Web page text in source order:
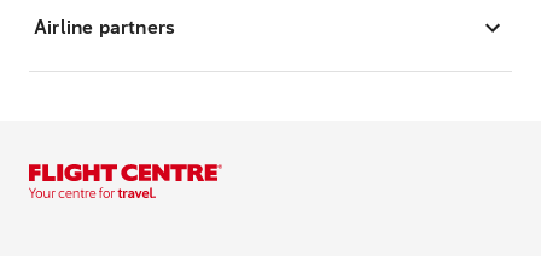
Airline partners